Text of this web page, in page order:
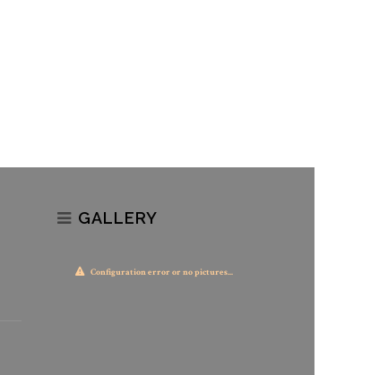
GALLERY
Configuration error or no pictures...